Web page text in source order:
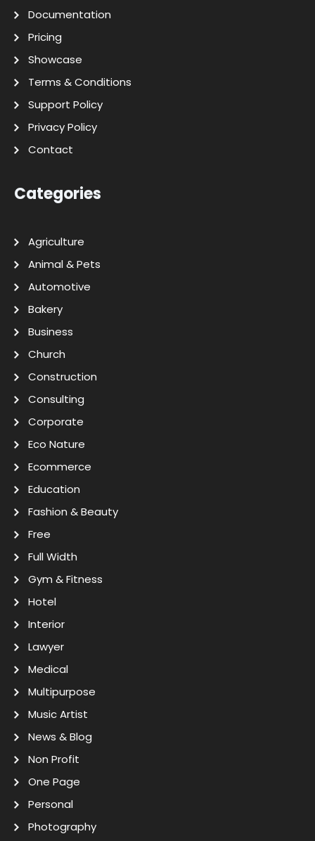
Documentation
Pricing
Showcase
Terms & Conditions
Support Policy
Privacy Policy
Contact
Categories
Agriculture
Animal & Pets
Automotive
Bakery
Business
Church
Construction
Consulting
Corporate
Eco Nature
Ecommerce
Education
Fashion & Beauty
Free
Full Width
Gym & Fitness
Hotel
Interior
Lawyer
Medical
Multipurpose
Music Artist
News & Blog
Non Profit
One Page
Personal
Photography